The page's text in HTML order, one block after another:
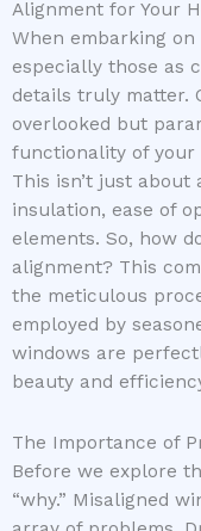
Alignment for Your
When embarking
especially those as
details truly matter.
overlooked but
functionality of your
This isn’t just
insulation, ease of
elements. So, how
alignment? This
the meticulous
employed by
windows are
beauty and
The Importance of
Before we explore
“why.” Misaligned